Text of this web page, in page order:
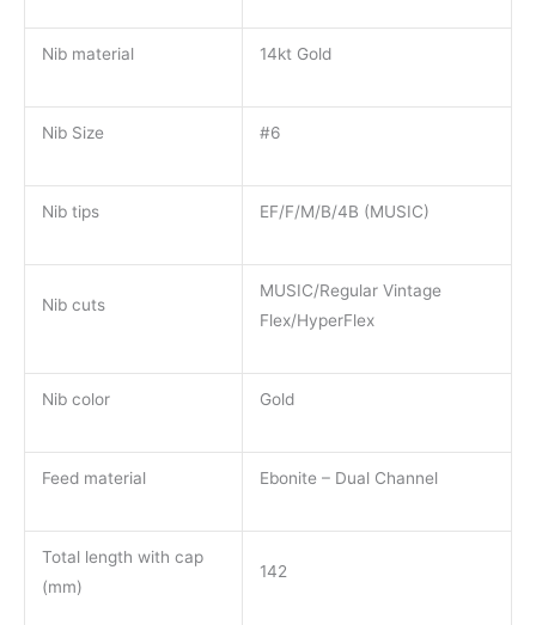
Nib material 14kt Gold
Nib Size #6
Nib tips EF/F/M/B/4B (MUSIC)
Nib cuts
MUSIC/Regular Vintage
Flex/HyperFlex
Nib color Gold
Feed material Ebonite – Dual Channel
Total length with cap
(mm)
142